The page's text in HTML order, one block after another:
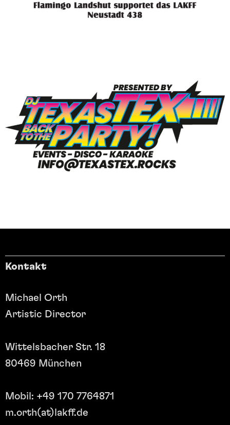
Kontakt
Michael Orth
Artistic Director
Wittelsbacher Str. 18
80469 München
Mobil: +49 170 7764871
m.orth(at)lakff.de